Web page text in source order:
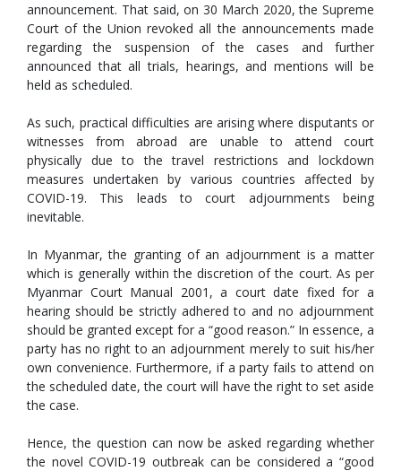
announcement. That said, on 30 March 2020, the Supreme
Court of the Union revoked all the announcements made
regarding the suspension of the cases and further
announced that all trials, hearings, and mentions will be
held as scheduled.
As such, practical difficulties are arising where disputants or
witnesses from abroad are unable to attend court
physically due to the travel restrictions and lockdown
measures undertaken by various countries affected by
COVID-19. This leads to court adjournments being
inevitable.
In Myanmar, the granting of an adjournment is a matter
which is generally within the discretion of the court. As per
Myanmar Court Manual 2001, a court date fixed for a
hearing should be strictly adhered to and no adjournment
should be granted except for a “good reason.” In essence, a
party has no right to an adjournment merely to suit his/her
own convenience. Furthermore, if a party fails to attend on
the scheduled date, the court will have the right to set aside
the case.
Hence, the question can now be asked regarding whether
the novel COVID-19 outbreak can be considered a “good